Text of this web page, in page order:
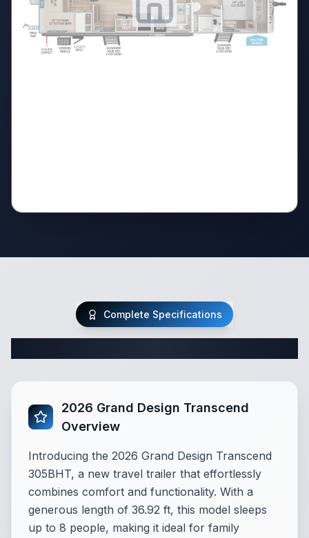
Complete Specifications
2026 Grand Design Transcend
Overview
Introducing the 2026 Grand Design Transcend
305BHT, a new travel trailer that effortlessly
combines comfort and functionality. With a
generous length of 36.92 ft, this model sleeps
up to 8 people, making it ideal for family